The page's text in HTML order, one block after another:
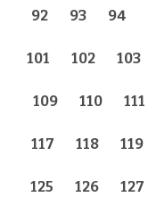
92 93 94
101 102 103
109 110 111
117 118 119
125 126 127